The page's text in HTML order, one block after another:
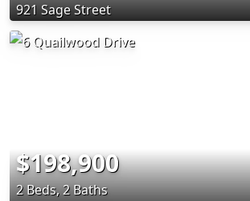
921 Sage Street
$198,900
2 Beds, 2 Baths